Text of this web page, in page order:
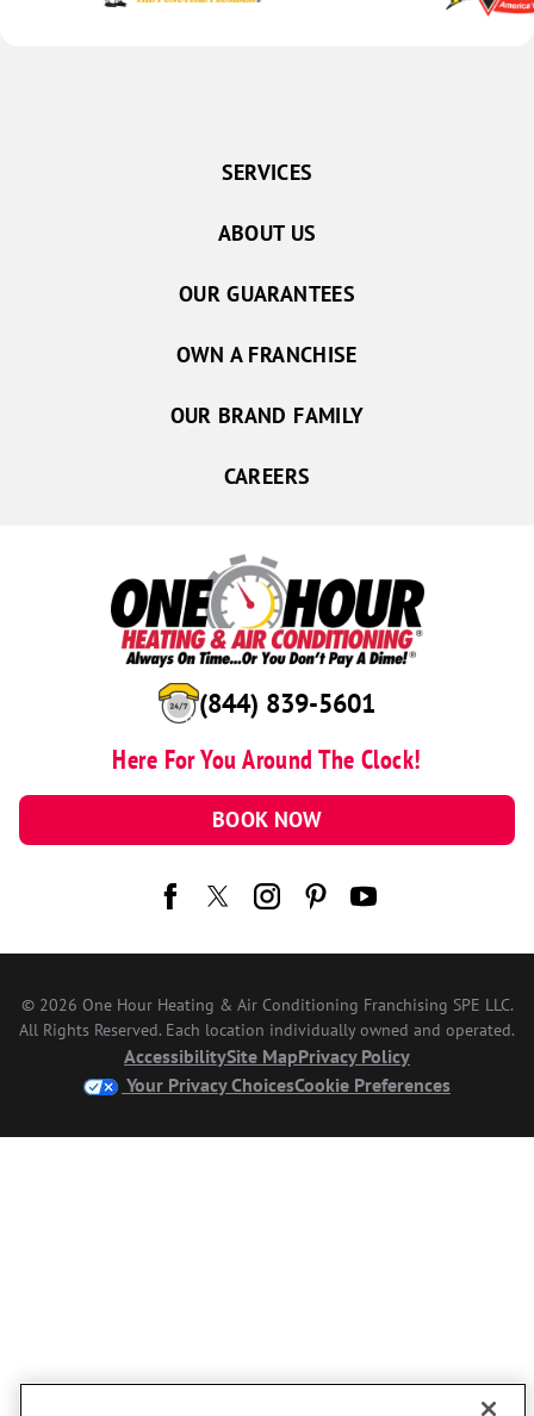
(844) 839-5601
Here For You Around The Clock!
BOOK NOW
SERVICES
ABOUT US
OUR GUARANTEES
OWN A FRANCHISE
OUR BRAND FAMILY
CAREERS
© 2026 One Hour Heating & Air Conditioning Franchising SPE LLC.
All Rights Reserved. Each location individually owned and operated.
AccessibilitySite MapPrivacy Policy
Your Privacy ChoicesCookie Preferences